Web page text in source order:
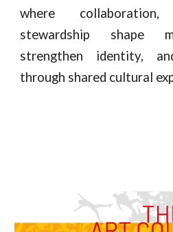
where
stewardship shape
strengthen identity,
through shared cultural